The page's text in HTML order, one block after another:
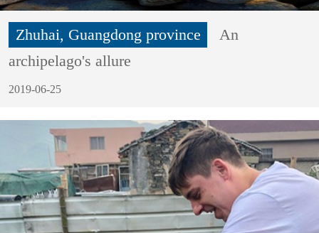
Zhuhai, Guangdong province
An
archipelago's allure
2019-06-25